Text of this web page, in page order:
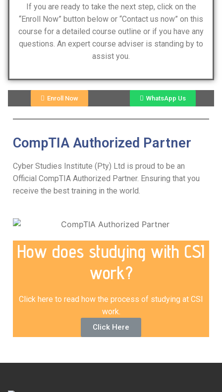
If you are ready to take the next step, click on the
“Enroll Now” button below or “Contact us now” on this
course for a detailed course outline or if you have any
questions. An expert course adviser is standing by to
assist you.
Enroll Now WhatsApp Us
CompTIA Authorized Partner
Cyber Studies Institute (Pty) Ltd is proud to be an
Official CompTIA Authorized Partner. Ensuring that you
receive the best training in the world.
How does studying with CSI
work?
Click here to read how the process of studying at CSI
work.
Click Here